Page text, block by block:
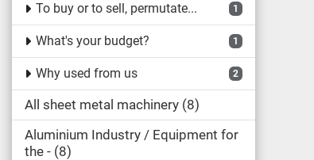
To buy or to sell, permutate... 1
What's your budget? 1
Why used from us 2
All sheet metal machinery 8
Aluminium Industry / Equipment for
the - 8